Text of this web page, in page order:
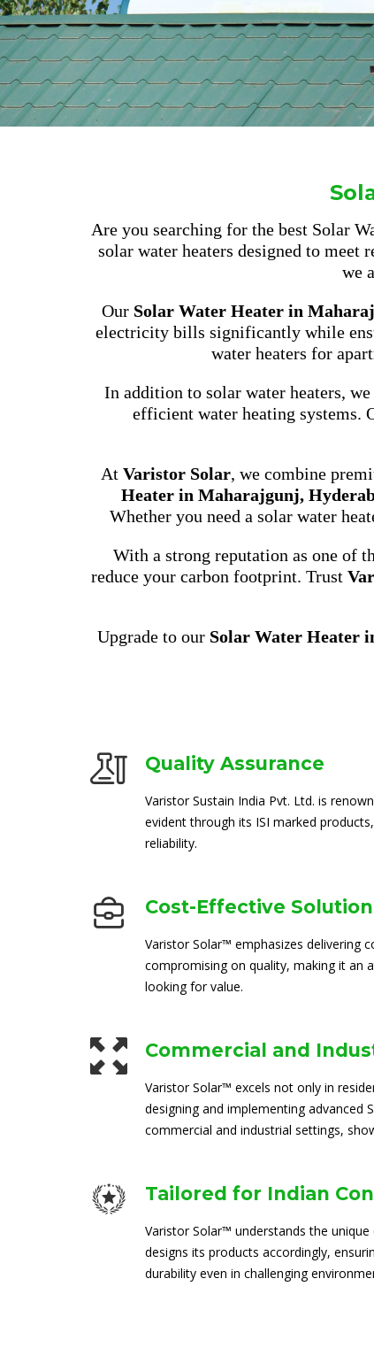
Are you searching for the best Solar
solar water heaters designed to
we
Our Solar Water Heater in
electricity bills significantly while
water heaters for
In addition to solar water heaters,
efficient water heating systems.
At Varistor Solar, we combine
Heater in Maharajgunj,
Whether you need a solar water
With a strong reputation as one of
reduce your carbon footprint. Trust
Upgrade to our Solar Water Heater
Quality Assurance
Varistor Sustain India Pvt. Ltd. is
evident through its ISI marked
reliability.
Cost-Effective
Varistor Solar™ emphasizes delivering
compromising on quality, making it an
looking for value.
Commercial and
Varistor Solar™ excels not only in
designing and implementing advanced
commercial and industrial settings,
Tailored for Indian
Varistor Solar™ understands the
designs its products accordingly,
durability even in challenging